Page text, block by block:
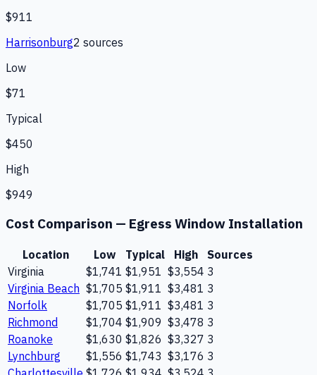
$911
Harrisonburg2 sources
Low
$71
Typical
$450
High
$949
Cost Comparison — Egress Window Installation
Location Low Typical High
Sources
Virginia
$1,741 $1,951 $3,554 3
Virginia Beach $1,705 $1,911 $3,481 3
Norfolk
$1,705 $1,911 $3,481 3
Richmond
$1,704 $1,909 $3,478 3
Roanoke
$1,630 $1,826 $3,327 3
Lynchburg
$1,556 $1,743 $3,176 3